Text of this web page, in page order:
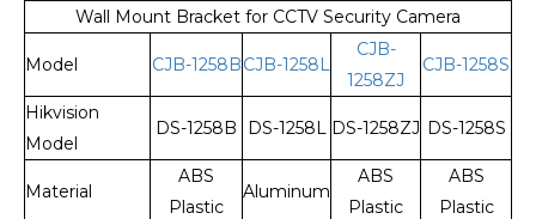
Wall Mount Bracket for CCTV Security Camera
Model CJB-1258BCJB-1258L
CJB-
1258ZJ
CJB-1258S
Hikvision
Model
DS-1258B DS-1258L DS-1258ZJ DS-1258S
Material
ABS
Plastic
Aluminum
ABS
Plastic
ABS
Plastic